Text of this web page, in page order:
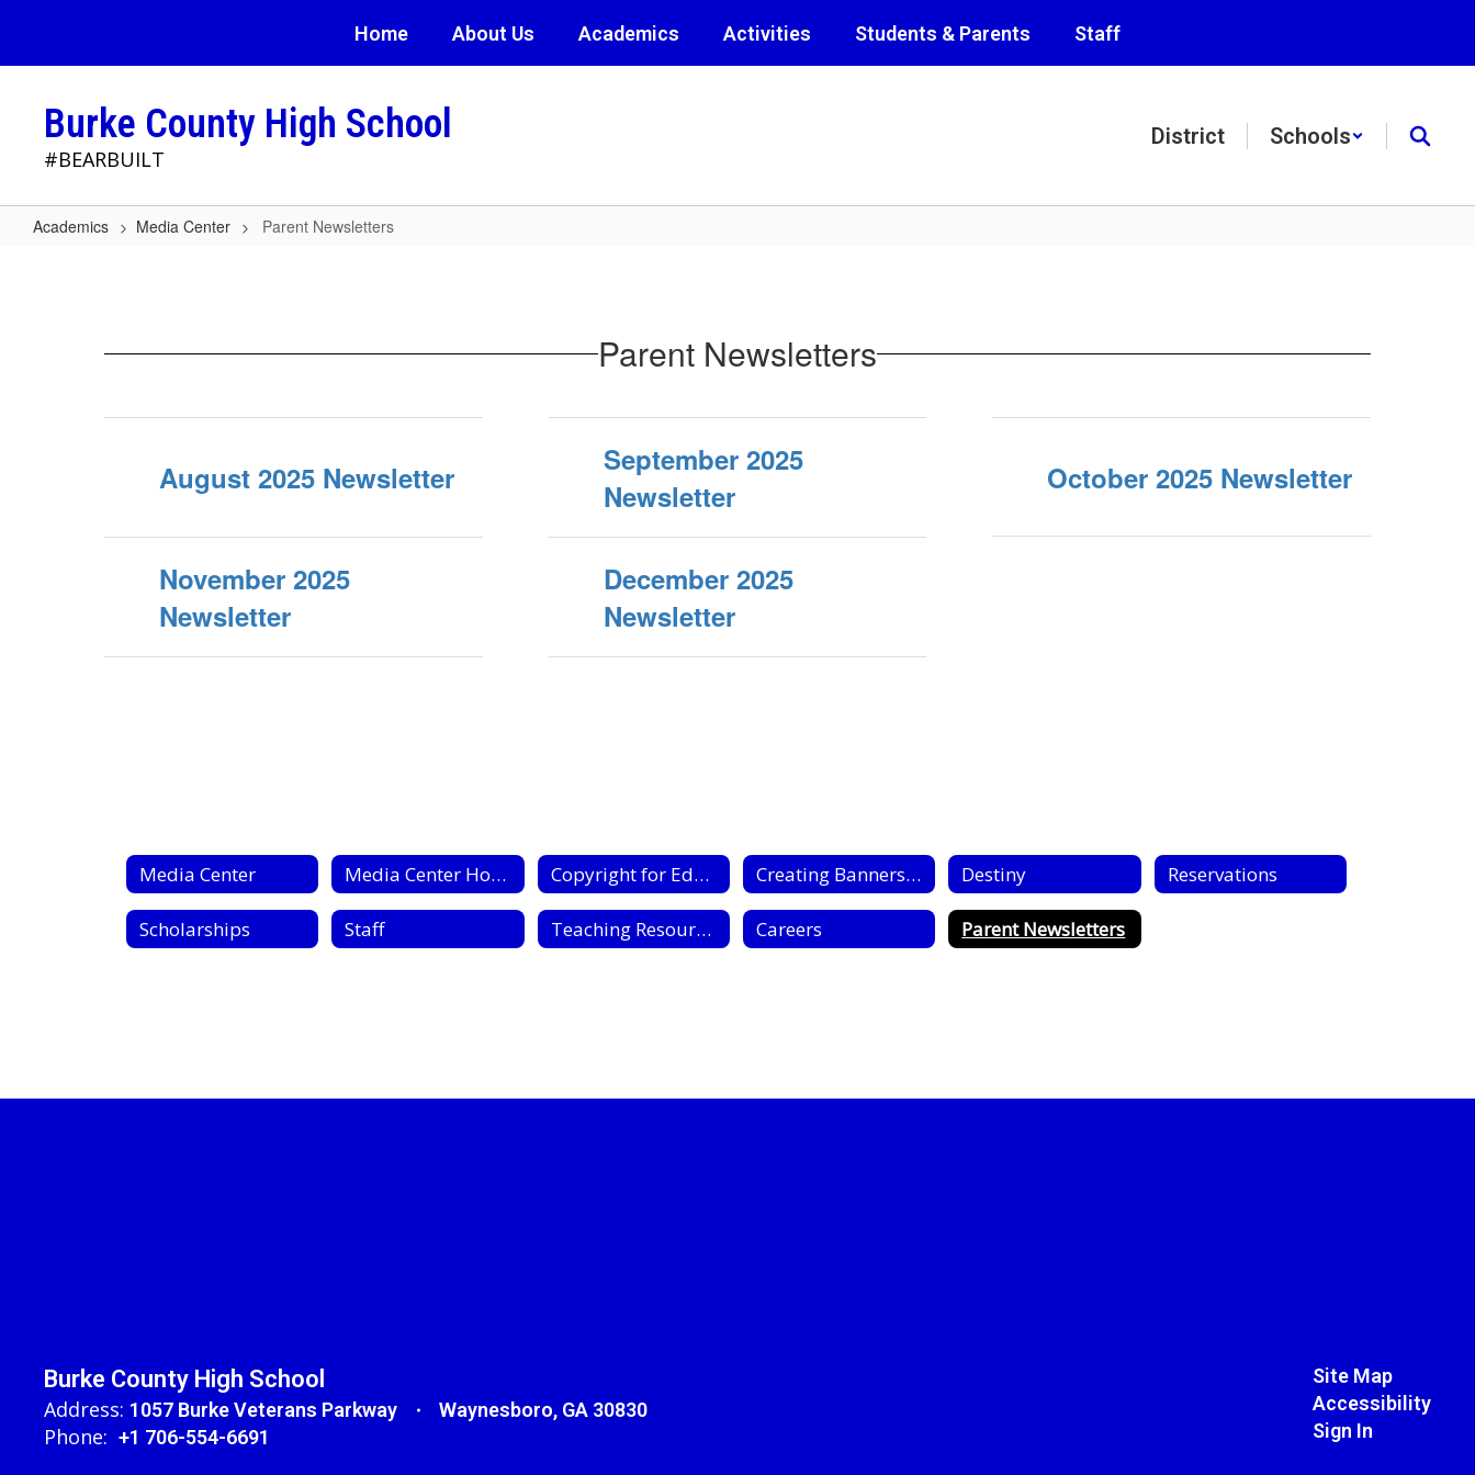
main
Home About Us Academics Activities Students & Parents Staff
Burke County High School
#BEARBUILT
District Schools
Academics Media Center Parent Newsletters
Parent Newsletters
August 2025 Newsletter
September 2025
Newsletter
October 2025 Newsletter
November 2025
Newsletter
December 2025
Newsletter
Media Center Media Center Home Copyright for Educators Creating Banners Flyers & Posters Destiny Reservations
Scholarships Staff Teaching Resources Careers Parent Newsletters
Burke County High School
Address: 1057 Burke Veterans Parkway Waynesboro, GA 30830
Phone: +1 706-554-6691
Site Map
Accessibility
Sign In